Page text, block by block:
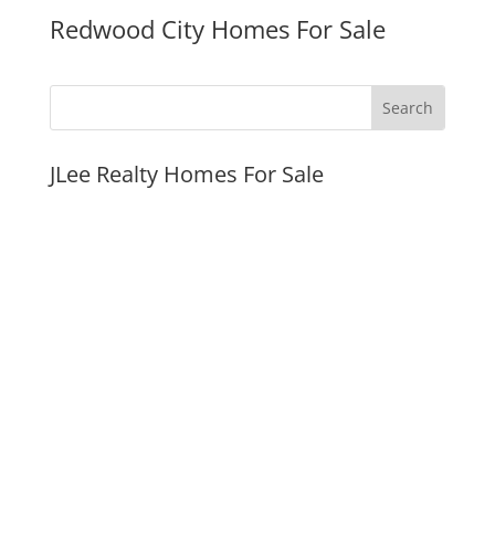
Redwood City Homes For Sale
JLee Realty Homes For Sale